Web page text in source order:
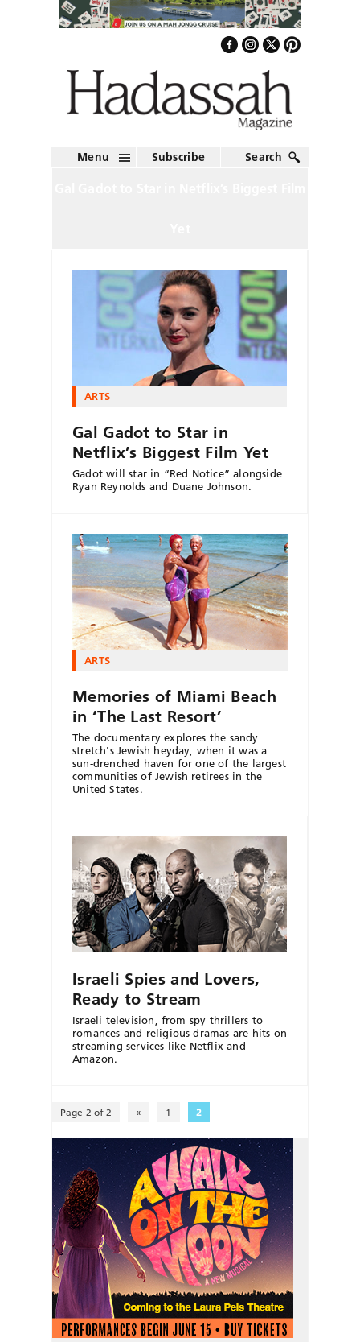
Menu Subscribe Search
ARTS
Gal Gadot to Star in
Netflix’s Biggest Film Yet
Gadot will star in “Red Notice” alongside
Ryan Reynolds and Duane Johnson.
ARTS
Memories of Miami Beach
in ‘The Last Resort’
The documentary explores the sandy
stretch's Jewish heyday, when it was a
sun-drenched haven for one of the largest
communities of Jewish retirees in the
United States.
Israeli Spies and Lovers,
Ready to Stream
Israeli television, from spy thrillers to
romances and religious dramas are hits on
streaming services like Netflix and
Amazon.
Page 2 of 2 « 1 2